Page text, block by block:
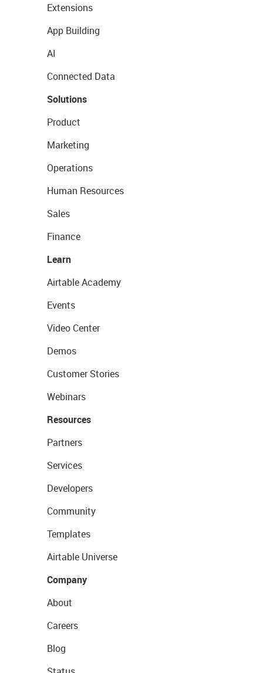
Extensions
App Building
AI
Connected Data
Solutions
Product
Marketing
Operations
Human Resources
Sales
Finance
Learn
Airtable Academy
Events
Video Center
Demos
Customer Stories
Webinars
Resources
Partners
Services
Developers
Community
Templates
Airtable Universe
Company
About
Careers
Blog